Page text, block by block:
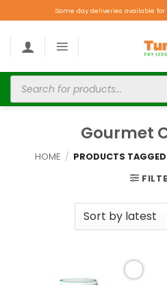
Same day deliveries available for
Gourmet
HOME / PRODUCTS